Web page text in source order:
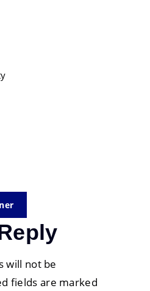
will not be
fields are marked